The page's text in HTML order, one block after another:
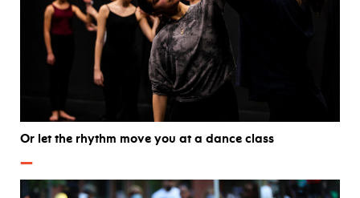
Or let the rhythm move you at a dance class
—